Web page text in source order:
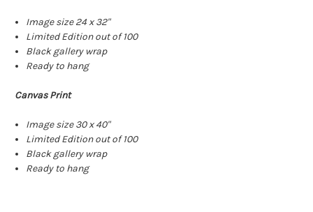
Image size 24 x 32"
Limited Edition out of 100
Black gallery wrap
Ready to hang
Canvas Print
Image size 30 x 40"
Limited Edition out of 100
Black gallery wrap
Ready to hang